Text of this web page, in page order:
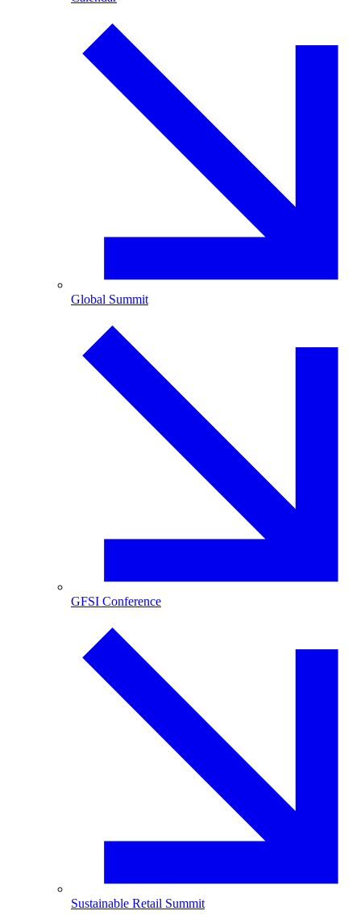
Global Summit
GFSI Conference
Sustainable Retail Summit